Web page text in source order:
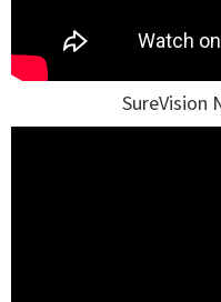
SureVision